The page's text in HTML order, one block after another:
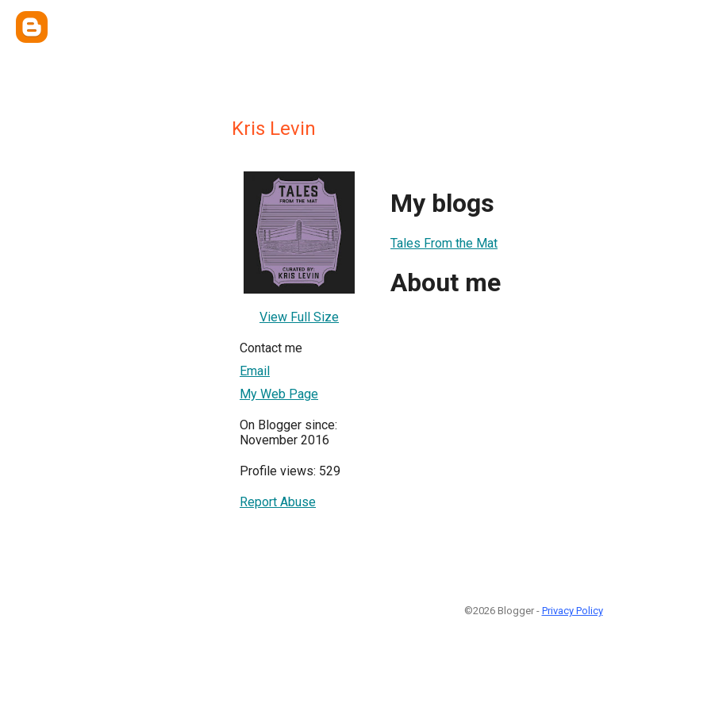
Kris Levin
View Full Size
Contact me
Email
My Web Page
On Blogger since:
November 2016
Profile views: 529
Report Abuse
My blogs
Tales From the Mat
About me
©2026 Blogger - Privacy Policy